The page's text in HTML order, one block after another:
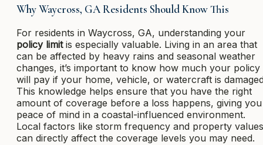
Why Waycross, GA Residents Should Know This
For residents in Waycross, GA, understanding your
policy limitis especially valuable. Living in an area that
can be affected by heavy rains and seasonal weather
changes, it’s important to know how much your policy
will pay if your home, vehicle, or watercraft is
This knowledge helps ensure that you have the right
amount of coverage before a loss happens, giving you
peace of mind in a coastal-influenced environment.
Local factors like storm frequency and property values
can directly affect the coverage levels you may need.